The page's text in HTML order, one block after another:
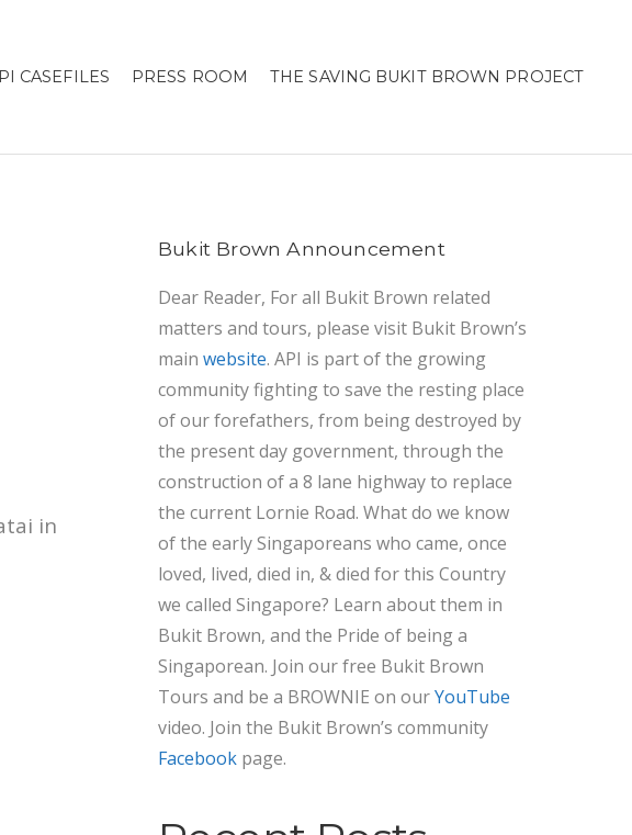
CASEFILES PRESS ROOM THE SAVING BUKIT BROWN PROJECT
in
Bukit Brown Announcement
Dear Reader, For all Bukit Brown related
matters and tours, please visit Bukit Brown’s
main website. API is part of the growing
community fighting to save the resting place
of our forefathers, from being destroyed by
the present day government, through the
construction of a 8 lane highway to replace
the current Lornie Road. What do we know
of the early Singaporeans who came, once
loved, lived, died in, & died for this Country
we called Singapore? Learn about them in
Bukit Brown, and the Pride of being a
Singaporean. Join our free Bukit Brown
Tours and be a BROWNIE on ourYouTube
video. Join the Bukit Brown’s community
Facebook page.